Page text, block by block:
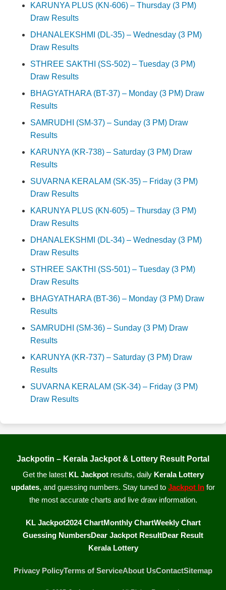
KARUNYA PLUS (KN-606) – Thursday (3 PM)
Draw Results
DHANALEKSHMI (DL-35) – Wednesday (3 PM)
Draw Results
STHREE SAKTHI (SS-502) – Tuesday (3 PM)
Draw Results
BHAGYATHARA (BT-37) – Monday (3 PM) Draw
Results
SAMRUDHI (SM-37) – Sunday (3 PM) Draw
Results
KARUNYA (KR-738) – Saturday (3 PM) Draw
Results
SUVARNA KERALAM (SK-35) – Friday (3 PM)
Draw Results
KARUNYA PLUS (KN-605) – Thursday (3 PM)
Draw Results
DHANALEKSHMI (DL-34) – Wednesday (3 PM)
Draw Results
STHREE SAKTHI (SS-501) – Tuesday (3 PM)
Draw Results
BHAGYATHARA (BT-36) – Monday (3 PM) Draw
Results
SAMRUDHI (SM-36) – Sunday (3 PM) Draw
Results
KARUNYA (KR-737) – Saturday (3 PM) Draw
Results
SUVARNA KERALAM (SK-34) – Friday (3 PM)
Draw Results
Jackpotin – Kerala Jackpot & Lottery Result Portal
Get the latest KL Jackpotresults, daily Kerala Lottery
updates, and guessing numbers. Stay tuned to Jackpot In for
the most accurate charts and live draw information.
KL Jackpot2024 ChartMonthly ChartWeekly Chart
Guessing NumbersDear Jackpot ResultDear Result
Kerala Lottery
Privacy PolicyTerms of ServiceAbout UsContactSitemap